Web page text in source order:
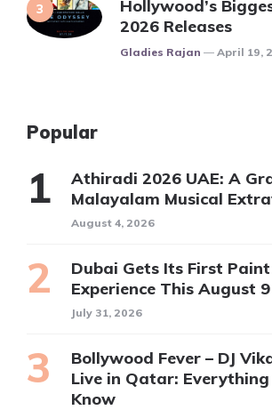
Hollywood’s
2026 Releases
Posted
Gladies Rajan April 19,
Popular
Athiradi 2026 UAE: A
Malayalam Musical
August 4, 2026
Dubai Gets Its First
Experience This August 9
July 31, 2026
Bollywood Fever – DJ
Live in Qatar: Everything
Know